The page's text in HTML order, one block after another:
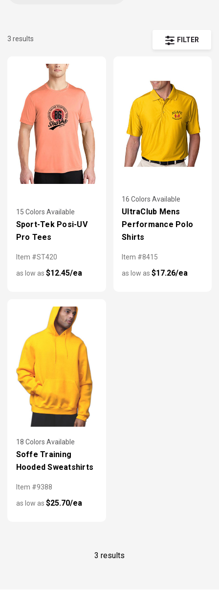
FILTER
3 results
15 Colors Available
Sport-Tek Posi-UV
Pro Tees
Item #ST420
as low as $12.45/ea
16 Colors Available
UltraClub Mens
Performance Polo
Shirts
Item #8415
as low as $17.26/ea
18 Colors Available
Soffe Training
Hooded Sweatshirts
Item #9388
as low as $25.70/ea
3 results